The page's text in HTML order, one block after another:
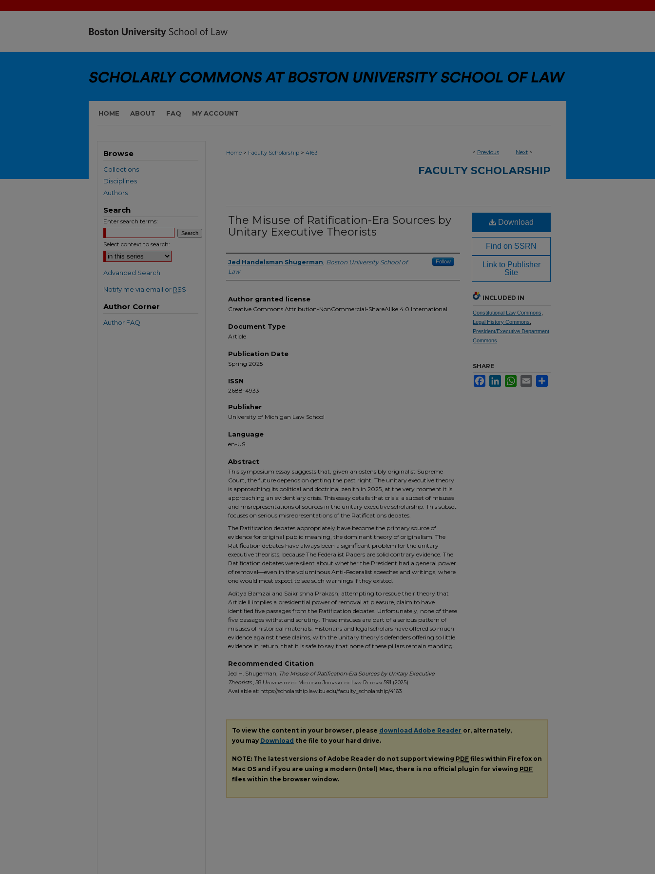
HOME ABOUT FAQ MY ACCOUNT
< Previous Next >
Home > Faculty Scholarship > 4163
FACULTY SCHOLARSHIP
The Misuse of Ratification-Era Sources by
Unitary Executive Theorists
Authors
Jed Handelsman Shugerman, Boston University School of
Law
Follow
Author granted license
Creative Commons Attribution-NonCommercial-ShareAlike 4.0 International
Document Type
Article
Publication Date
Spring 2025
ISSN
2688-4933
Publisher
University of Michigan Law School
Language
en-US
Abstract
This symposium essay suggests that, given an ostensibly originalist Supreme
Court, the future depends on getting the past right. The unitary executive theory
is approaching its political and doctrinal zenith in 2025, at the very moment it is
approaching an evidentiary crisis. This essay details that crisis: a subset of misuses
and misrepresentations of sources in the unitary executive scholarship. This subset
focuses on serious misrepresentations of the Ratifications debates.
The Ratification debates appropriately have become the primary source of
evidence for original public meaning, the dominant theory of originalism. The
Ratification debates have always been a significant problem for the unitary
executive theorists, because The Federalist Papers are solid contrary evidence. The
Ratification debates were silent about whether the President had a general power
of removal—even in the voluminous Anti-Federalist speeches and writings, where
one would most expect to see such warnings if they existed.
Aditya Bamzai and Saikrishna Prakash, attempting to rescue their theory that
Article II implies a presidential power of removal at pleasure, claim to have
identified five passages from the Ratification debates. Unfortunately, none of these
five passages withstand scrutiny. These misuses are part of a serious pattern of
misuses of historical materials. Historians and legal scholars have offered so much
evidence against these claims, with the unitary theory’s defenders offering so little
evidence in return, that it is safe to say that none of these pillars remain standing.
Recommended Citation
Jed H. Shugerman, The Misuse of Ratification-Era Sources by Unitary Executive
Theorists, 58 University of Michigan Journal of Law Reform 591 (2025).
Available at: https://scholarship.law.bu.edu/faculty_scholarship/4163
Download
Find on SSRN
Link to Publisher
Site
INCLUDED IN
Constitutional Law Commons
Legal History Commons
President/Executive Department
Commons
SHARE
FacebookLinkedInWhatsApp
Email
To view the content in your browser, please download Adobe Reader or, alternately,
you may Download the file to your hard drive.
NOTE: The latest versions of Adobe Reader do not support viewing PDF files within Firefox on
Mac OS and if you are using a modern (Intel) Mac, there is no official plugin for viewing PDF
files within the browser window.
Browse
Collections
Disciplines
Authors
Search
Enter search terms:
Select context to search:
Advanced Search
Notify me via email or RSS
Author Corner
Author FAQ